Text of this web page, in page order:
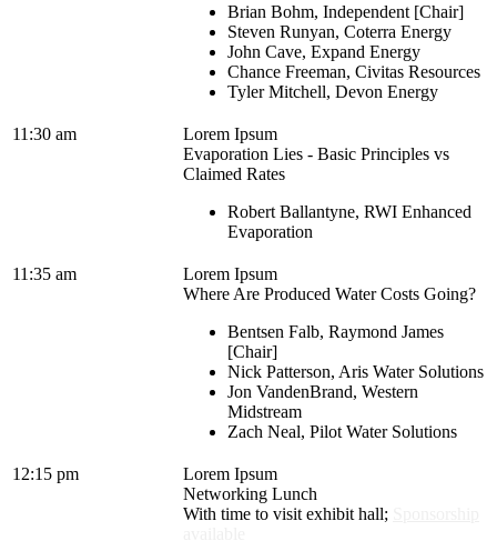
Brian Bohm, Independent [Chair]
Steven Runyan, Coterra Energy
John Cave, Expand Energy
Chance Freeman, Civitas Resources
Tyler Mitchell, Devon Energy
11:30 am
Lorem Ipsum
Evaporation Lies - Basic Principles vs
Claimed Rates
Robert Ballantyne, RWI Enhanced
Evaporation
11:35 am
Lorem Ipsum
Where Are Produced Water Costs Going?
Bentsen Falb, Raymond James
[Chair]
Nick Patterson, Aris Water Solutions
Jon VandenBrand, Western
Midstream
Zach Neal, Pilot Water Solutions
12:15 pm
Lorem Ipsum
Networking Lunch
With time to visit exhibit hall;